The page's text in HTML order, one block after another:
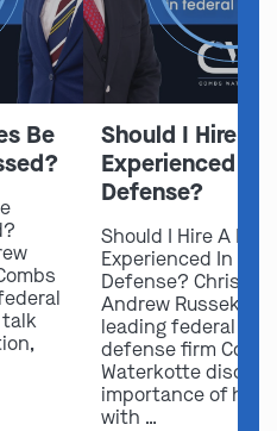
Be
Should I Hire A
Experienced In
Defense?
Should I Hire A
Experienced In
Defense? Chris
Andrew Russek
leading federal
defense firm
Waterkotte
importance of
with …